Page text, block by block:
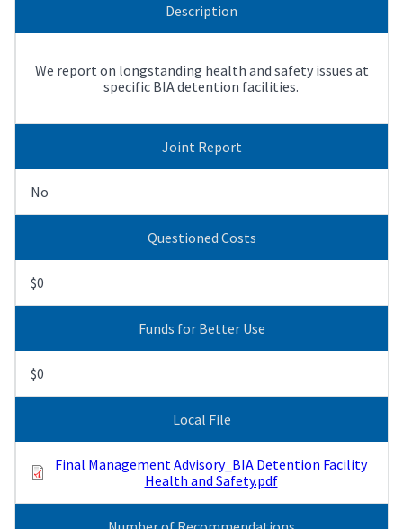
Description
We report on longstanding health and safety issues at
specific BIA detention facilities.
Joint Report
No
Questioned Costs
$0
Funds for Better Use
$0
Local File
Final Management Advisory_BIA Detention Facility
Health and Safety.pdf